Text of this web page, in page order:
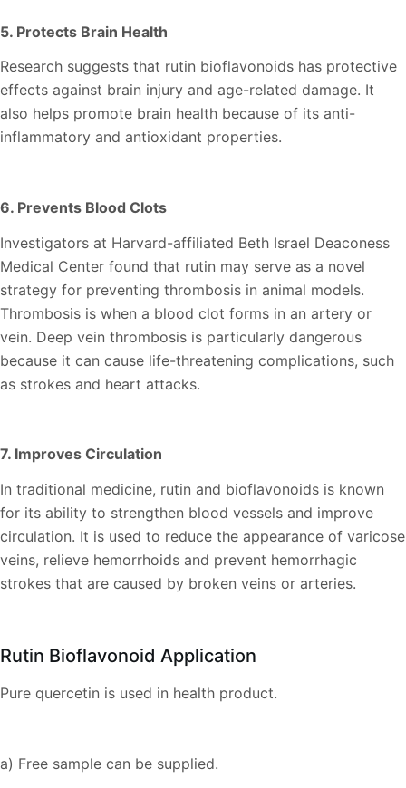
5. Protects Brain Health
Research suggests that rutin bioflavonoids has protective
effects against brain injury and age-related damage. It
also helps promote brain health because of its anti-
inflammatory and antioxidant properties.
6. Prevents Blood Clots
Investigators at Harvard-affiliated Beth Israel Deaconess
Medical Center found that rutin may serve as a novel
strategy for preventing thrombosis in animal models.
Thrombosis is when a blood clot forms in an artery or
vein. Deep vein thrombosis is particularly dangerous
because it can cause life-threatening complications, such
as strokes and heart attacks.
7. Improves Circulation
In traditional medicine, rutin and bioflavonoids is known
for its ability to strengthen blood vessels and improve
circulation. It is used to reduce the appearance of varicose
veins, relieve hemorrhoids and prevent hemorrhagic
strokes that are caused by broken veins or arteries.
Rutin Bioflavonoid Application
Pure quercetin is used in health product.
a) Free sample can be supplied.